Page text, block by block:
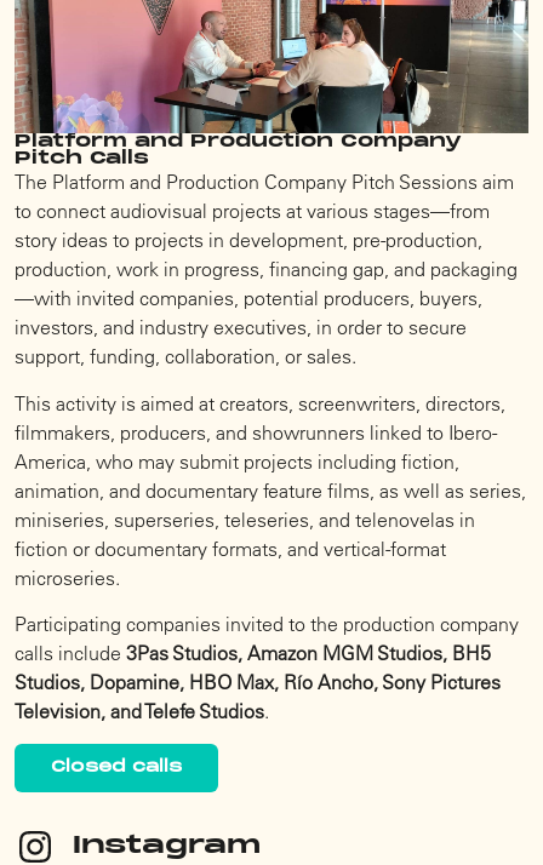
Platform and Production Company
Pitch Calls
The Platform and Production Company Pitch Sessions aim
to connect audiovisual projects at various stages—from
story ideas to projects in development, pre-production,
production, work in progress, financing gap, and packaging
—with invited companies, potential producers, buyers,
investors, and industry executives, in order to secure
support, funding, collaboration, or sales.
This activity is aimed at creators, screenwriters, directors,
filmmakers, producers, and showrunners linked to Ibero-
America, who may submit projects including fiction,
animation, and documentary feature films, as well as series,
miniseries, superseries, teleseries, and telenovelas in
fiction or documentary formats, and vertical-format
microseries.
Participating companies invited to the production company
calls include 3Pas Studios, Amazon MGM Studios, BH5
Studios, Dopamine, HBO Max, Río Ancho, Sony Pictures
Television, and Telefe Studios.
Closed calls
Instagram